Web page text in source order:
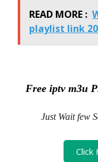
READ MORE :
playlist link
Free iptv m3u
Just Wait few
Click